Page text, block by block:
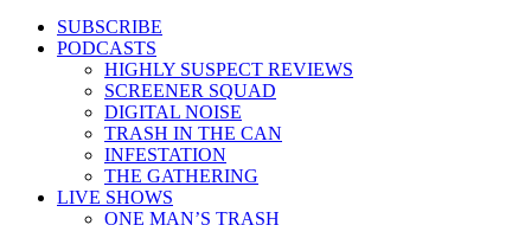
SUBSCRIBE
PODCASTS
HIGHLY SUSPECT REVIEWS
SCREENER SQUAD
DIGITAL NOISE
TRASH IN THE CAN
INFESTATION
THE GATHERING
LIVE SHOWS
ONE MAN’S TRASH